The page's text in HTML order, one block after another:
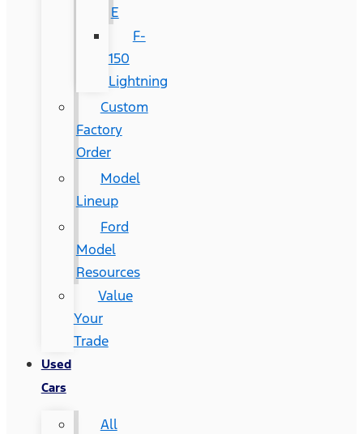
E
F-
150
Lightning
Custom
Factory
Order
Model
Lineup
Ford
Model
Resources
Value
Your
Trade
Used
Cars
All